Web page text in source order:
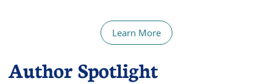
Learn More
Author Spotlight